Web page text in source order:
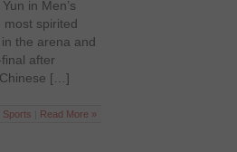
in Men’s
most spirited
the arena and
after
[…]
Sports Read More »